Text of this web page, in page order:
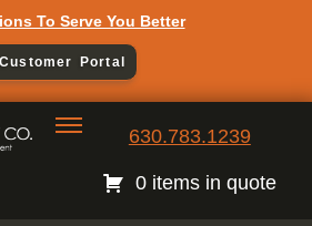
To Serve You Better
Customer Portal
630.783.1239
0 items in quote